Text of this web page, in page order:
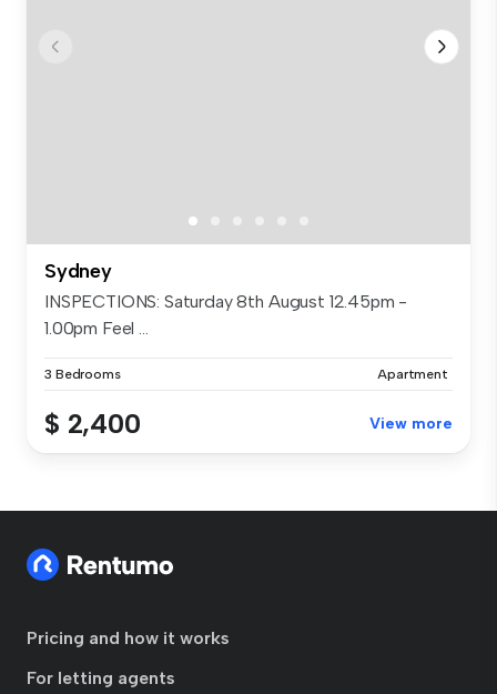
Sydney
INSPECTIONS: Saturday 8th August 12.45pm -
1.00pm Feel ...
3 Bedrooms Apartment
$ 2,400 View more
Pricing and how it works
For letting agents